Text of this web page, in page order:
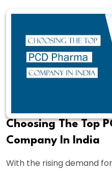
Choosing The Top
Company In India
With the rising demand